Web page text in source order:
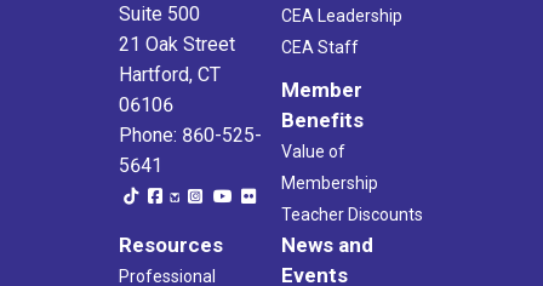
Suite 500
21 Oak Street
Hartford, CT
06106
Phone: 860-525-
5641
CEA Leadership
CEA Staff
Member
Benefits
Value of
Membership
Teacher Discounts
Resources
Professional
News and
Events